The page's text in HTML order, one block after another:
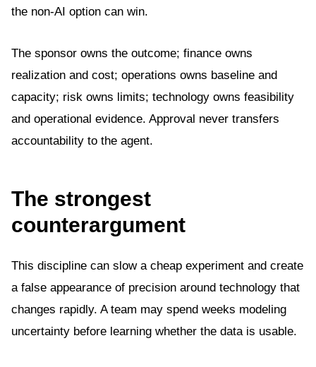
the non-AI option can win.
The sponsor owns the outcome; finance owns
realization and cost; operations owns baseline and
capacity; risk owns limits; technology owns feasibility
and operational evidence. Approval never transfers
accountability to the agent.
The strongest
counterargument
This discipline can slow a cheap experiment and create
a false appearance of precision around technology that
changes rapidly. A team may spend weeks modeling
uncertainty before learning whether the data is usable.